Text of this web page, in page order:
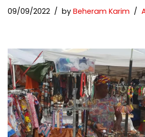
09/09/2022 by Beheram Karim